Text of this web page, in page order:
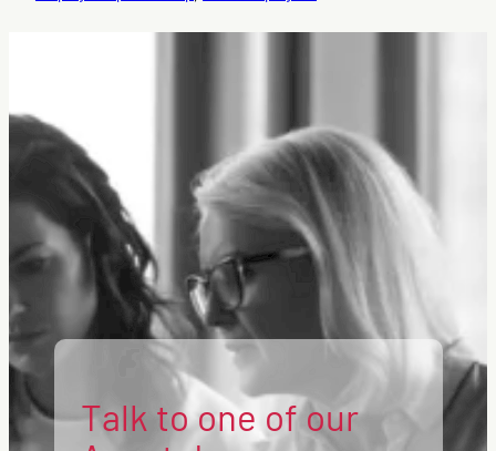
Talk to one of our